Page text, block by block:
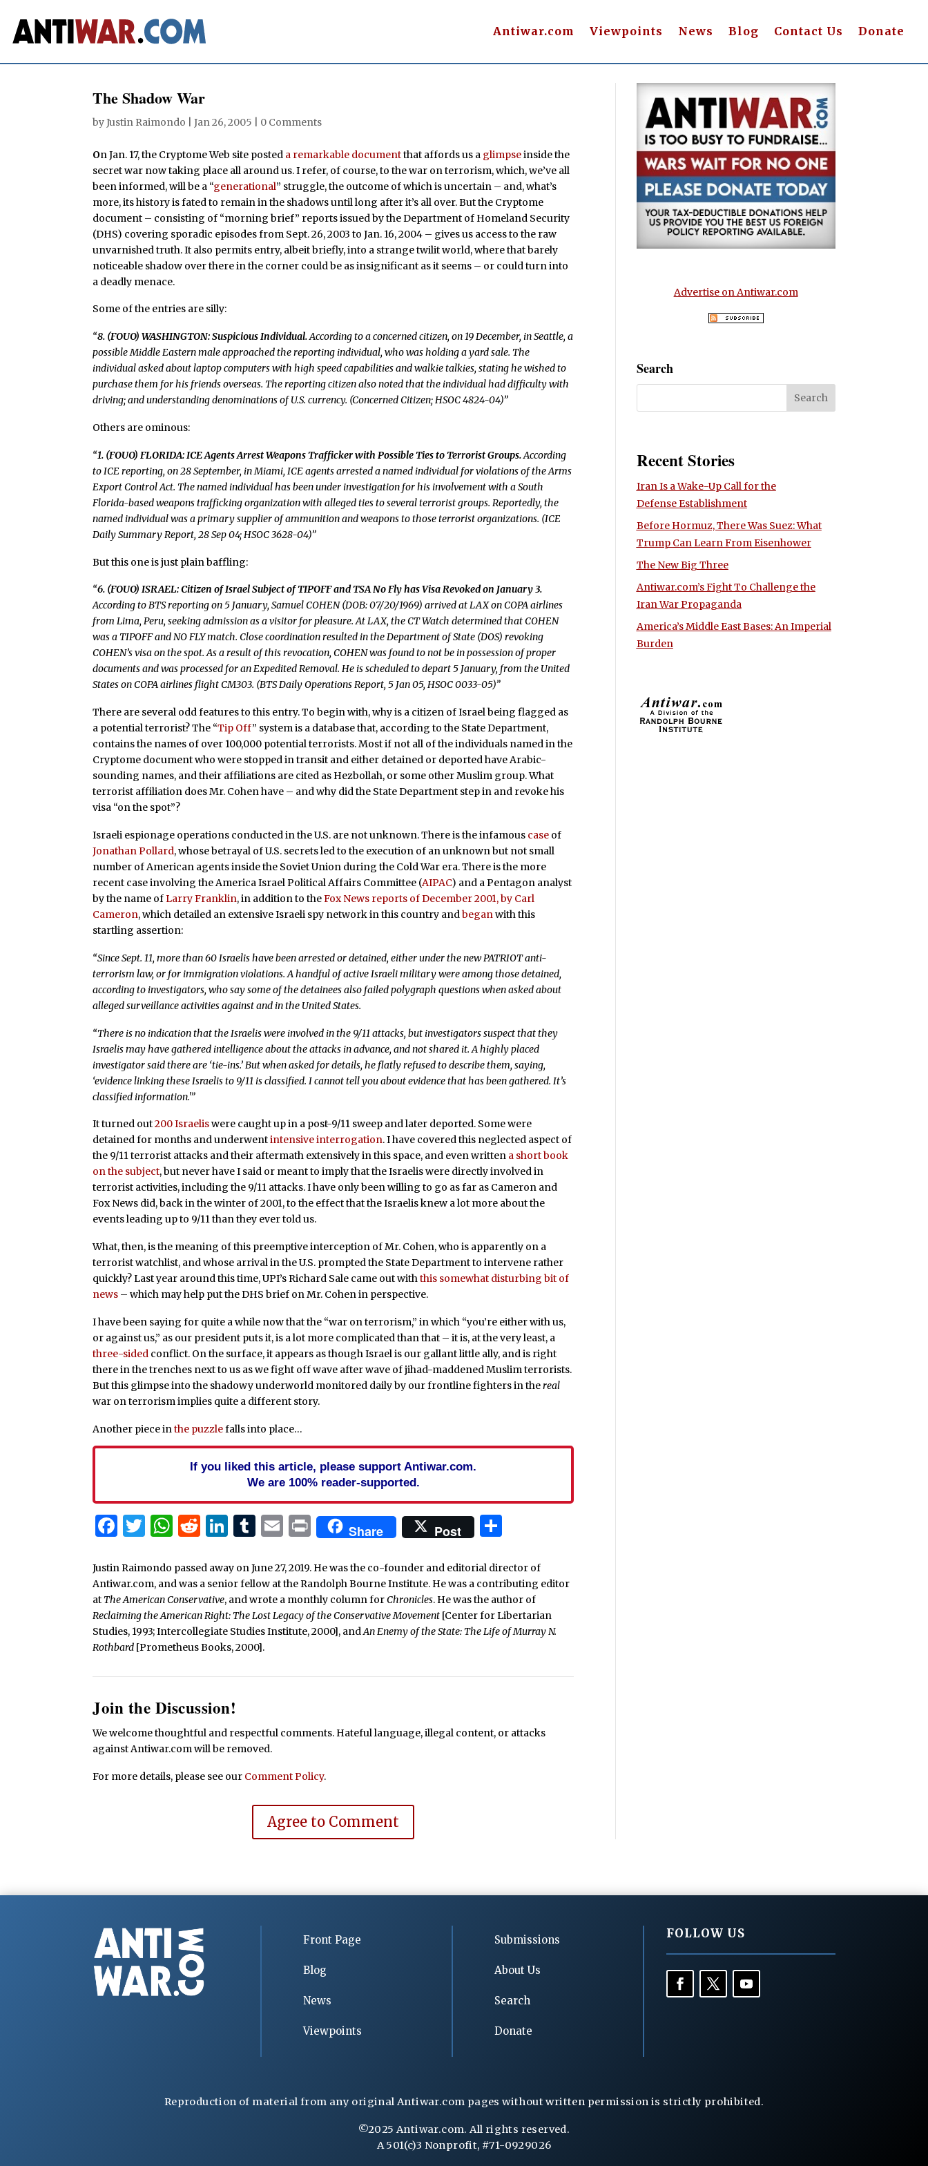
Antiwar.com Viewpoints News Blog Contact Us Donate
The Shadow War
byJustin Raimondo |Jan 26, 2005 0 Comments
On Jan. 17, the Cryptome Web site posted a remarkable documentthat affords us a glimpseinside the
secret war now taking place all around us. I refer, of course, to the war on terrorism, which, we’ve all
been informed, will be a “generational” struggle, the outcome of which is uncertain – and, what’s
more, its history is fated to remain in the shadows until long after it’s all over. But the Cryptome
document – consisting of “morning brief” reports issued by the Department of Homeland Security
(DHS) covering sporadic episodes from Sept. 26, 2003 to Jan. 16, 2004 – gives us access to the raw
unvarnished truth. It also permits entry, albeit briefly, into a strange twilit world, where that barely
noticeable shadow over there in the corner could be as insignificant as it seems – or could turn into
a deadly menace.
Some of the entries are silly:
“8. (FOUO) WASHINGTON: Suspicious Individual.According to a concerned citizen, on 19 December, in Seattle, a
possible Middle Eastern male approached the reporting individual, who was holding a yard sale. The
individual asked about laptop computers with high speed capabilities and walkie talkies, stating he wished to
purchase them for his friends overseas. The reporting citizen also noted that the individual had difficulty with
driving; and understanding denominations of U.S. currency. (Concerned Citizen; HSOC 4824-04)”
Others are ominous:
“1. (FOUO) FLORIDA: ICE Agents Arrest Weapons Trafficker with Possible Ties to Terrorist Groups.According
to ICE reporting, on 28 September, in Miami, ICE agents arrested a named individual for violations of the Arms
Export Control Act. The named individual has been under investigation for his involvement with a South
Florida-based weapons trafficking organization with alleged ties to several terrorist groups. Reportedly, the
named individual was a primary supplier of ammunition and weapons to those terrorist organizations. (ICE
Daily Summary Report, 28 Sep 04; HSOC 3628-04)”
But this one is just plain baffling:
“6. (FOUO) ISRAEL: Citizen of Israel Subject of TIPOFF and TSA No Fly has Visa Revoked on January 3.
According to BTS reporting on 5 January, Samuel COHEN (DOB: 07/20/1969) arrived at LAX on COPA airlines
from Lima, Peru, seeking admission as a visitor for pleasure. At LAX, the CT Watch determined that COHEN
was a TIPOFF and NO FLY match. Close coordination resulted in the Department of State (DOS) revoking
COHEN’s visa on the spot. As a result of this revocation, COHEN was found to not be in possession of proper
documents and was processed for an Expedited Removal. He is scheduled to depart 5 January, from the United
States on COPA airlines flight CM303. (BTS Daily Operations Report, 5 Jan 05, HSOC 0033-05)”
There are several odd features to this entry. To begin with, why is a citizen of Israel being flagged as
a potential terrorist? The “Tip Off” system is a database that, according to the State Department,
contains the names of over 100,000 potential terrorists. Most if not all of the individuals named in the
Cryptome document who were stopped in transit and either detained or deported have Arabic-
sounding names, and their affiliations are cited as Hezbollah, or some other Muslim group. What
terrorist affiliation does Mr. Cohen have – and why did the State Department step in and revoke his
visa “on the spot”?
Israeli espionage operations conducted in the U.S. are not unknown. There is the infamous case of
Jonathan Pollard, whose betrayal of U.S. secrets led to the execution of an unknown but not small
number of American agents inside the Soviet Union during the Cold War era. There is the more
recent case involving the America Israel Political Affairs Committee (AIPAC) and a Pentagon analyst
by the name ofLarry Franklin, in addition to theFox News reports of December 2001, by Carl
Cameron, which detailed an extensive Israeli spy network in this country andbeganwith this
startling assertion:
“Since Sept. 11, more than 60 Israelis have been arrested or detained, either under the new PATRIOT anti-
terrorism law, or for immigration violations. A handful of active Israeli military were among those detained,
according to investigators, who say some of the detainees also failed polygraph questions when asked about
alleged surveillance activities against and in the United States.
“There is no indication that the Israelis were involved in the 9/11 attacks, but investigators suspect that they
Israelis may have gathered intelligence about the attacks in advance, and not shared it. A highly placed
investigator said there are ‘tie-ins.’ But when asked for details, he flatly refused to describe them, saying,
‘evidence linking these Israelis to 9/11 is classified. I cannot tell you about evidence that has been gathered. It’s
classified information.'”
It turned out200 Israeliswere caught up in a post-9/11 sweep and later deported. Some were
detained for months and underwentintensive interrogation. I have covered this neglected aspect of
the 9/11 terrorist attacks and their aftermath extensively in this space, and even written a short book
on the subject, but never have I said or meant to imply that the Israelis were directly involved in
terrorist activities, including the 9/11 attacks. I have only been willing to go as far as Cameron and
Fox News did, back in the winter of 2001, to the effect that the Israelis knew a lot more about the
events leading up to 9/11 than they ever told us.
What, then, is the meaning of this preemptive interception of Mr. Cohen, who is apparently on a
terrorist watchlist, and whose arrival in the U.S. prompted the State Department to intervene rather
quickly? Last year around this time, UPI’s Richard Sale came out withthis somewhat disturbing bit of
news – which may help put the DHS brief on Mr. Cohen in perspective.
I have been saying for quite a while now that the “war on terrorism,” in which “you’re either with us,
or against us,” as our president puts it, is a lot more complicated than that – it is, at the very least, a
three-sided conflict. On the surface, it appears as though Israel is our gallant little ally, and is right
there in the trenches next to us as we fight off wave after wave of jihad-maddened Muslim terrorists.
But this glimpse into the shadowy underworld monitored daily by our frontline fighters in thereal
war on terrorism implies quite a different story.
Another piece inthe puzzlefalls into place…
If you liked this article, please support Antiwar.com.
We are 100% reader-supported.
Facebook
Twitter
WhatsApp
Reddit
LinkedIn
Tumblr
Email
PrintShare Post
Justin Raimondo passed away on June 27, 2019. He was the co-founder and editorial director of
Antiwar.com, and was a senior fellow at the Randolph Bourne Institute. He was a contributing editor
at The American Conservative, and wrote a monthly column forChronicles. He was the author of
Reclaiming the American Right: The Lost Legacy of the Conservative Movement [Center for Libertarian
Studies, 1993; Intercollegiate Studies Institute, 2000], andAn Enemy of the State: The Life of Murray N.
Rothbard [Prometheus Books, 2000].
Join the Discussion!
We welcome thoughtful and respectful comments. Hateful language, illegal content, or attacks
against Antiwar.com will be removed.
For more details, please see our Comment Policy.
Agree to Comment
Advertise on Antiwar.com
Search
Recent Stories
Iran Is a Wake-Up Call for the
Defense Establishment
Before Hormuz, There Was Suez: What
Trump Can Learn From Eisenhower
The New Big Three
Antiwar.com’s Fight To Challenge the
Iran War Propaganda
America’s Middle East Bases: An Imperial
Burden
Front Page
Blog
News
Viewpoints
Submissions
About Us
Search
Donate
FOLLOW US
Reproduction of material from any original Antiwar.com pages without written permission is strictly prohibited.
©2025 Antiwar.com. All rights reserved.
A 501(c)3 Nonprofit, #71-0929026